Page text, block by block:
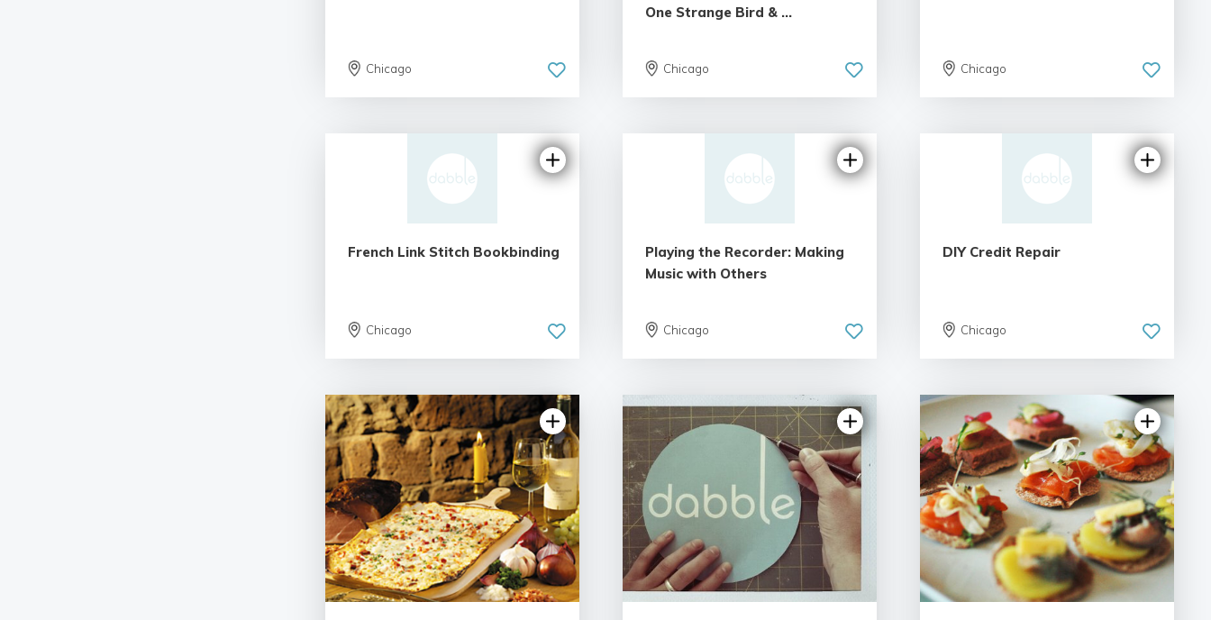
Chicago
One Strange Bird & ...
Chicago Chicago
French Link Stitch Bookbinding
Chicago
Playing the Recorder: Making
Music with Others
Chicago
DIY Credit Repair
Chicago